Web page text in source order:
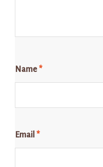
Name *
Email *